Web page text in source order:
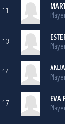
11
Player
13
Player
14
Player
17
EVA
Player